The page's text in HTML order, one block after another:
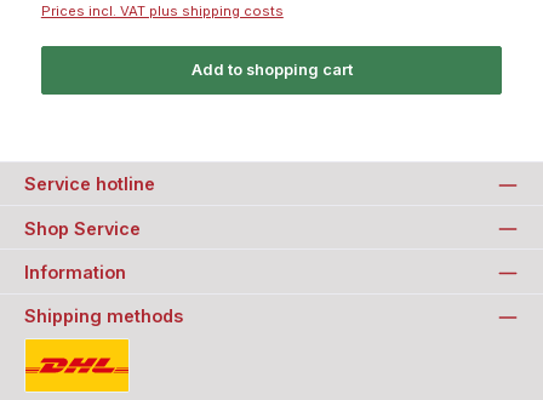
Prices incl. VAT plus shipping costs
Add to shopping cart
Service hotline
Shop Service
Information
Shipping methods